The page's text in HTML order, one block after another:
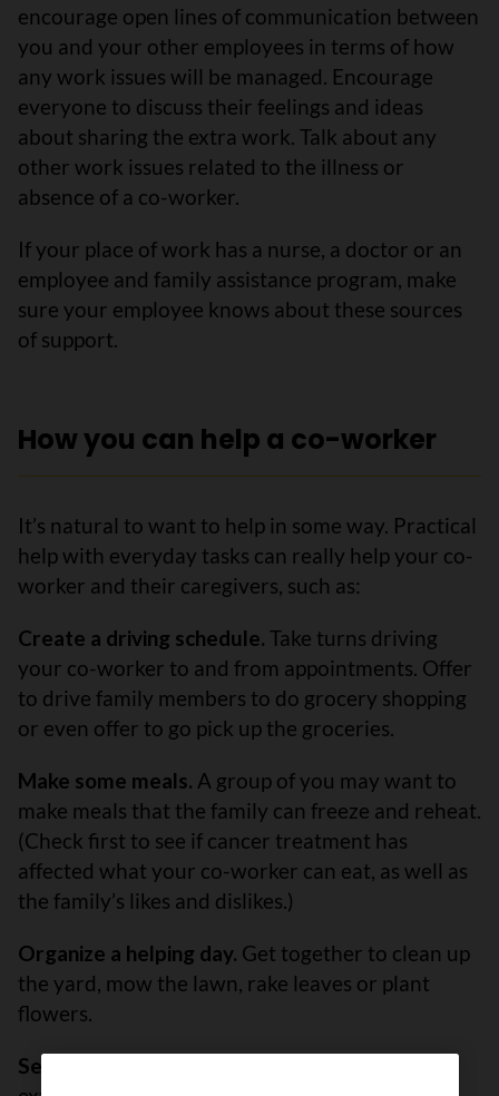
encourage open lines of communication between
you and your other employees in terms of how
any work issues will be managed. Encourage
everyone to discuss their feelings and ideas
about sharing the extra work. Talk about any
other work issues related to the illness or
absence of a co-worker.
If your place of work has a nurse, a doctor or an
employee and family assistance program, make
sure your employee knows about these sources
of support.
How you can help a co-worker
It’s natural to want to help in some way. Practical
help with everyday tasks can really help your co-
worker and their caregivers, such as:
Create a driving schedule. Take turns driving
your co-worker to and from appointments. Offer
to drive family members to do grocery shopping
or even offer to go pick up the groceries.
Make some meals. A group of you may want to
make meals that the family can freeze and reheat.
(Check first to see if cancer treatment has
affected what your co-worker can eat, as well as
the family’s likes and dislikes.)
Organize a helping day. Get together to clean up
the yard, mow the lawn, rake leaves or plant
flowers.
Set up a fundraiser.